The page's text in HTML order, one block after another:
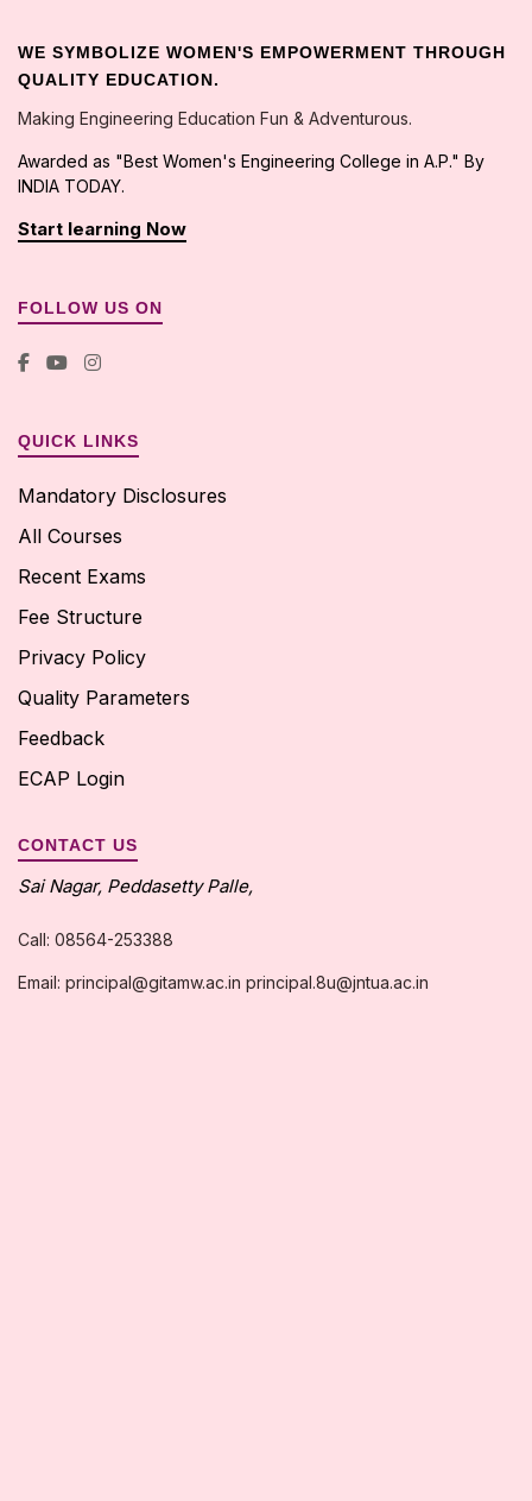
WE SYMBOLIZE WOMEN'S EMPOWERMENT THROUGH
QUALITY EDUCATION.
Making Engineering Education Fun & Adventurous.
Awarded as "Best Women's Engineering College in A.P." By
INDIA TODAY.
Start learning Now
FOLLOW US ON
QUICK LINKS
Mandatory Disclosures
All Courses
Recent Exams
Fee Structure
Privacy Policy
Quality Parameters
Feedback
ECAP Login
CONTACT US
Sai Nagar, Peddasetty Palle,
Call: 08564-253388
Email: principal@gitamw.ac.in principal.8u@jntua.ac.in